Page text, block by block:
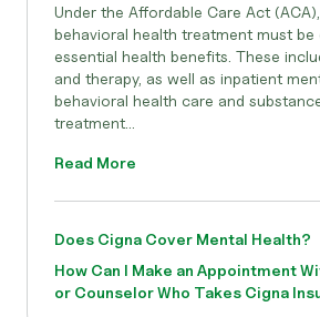
Under the Affordable Care Act
behavioral health treatment must be
essential health benefits. These
and therapy, as well as inpatient
behavioral health care and
treatment...
Read More
Does Cigna Cover Mental Health?
How Can I Make an Appointment
or Counselor Who Takes Cigna